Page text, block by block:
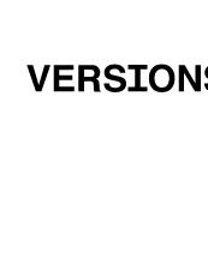
content